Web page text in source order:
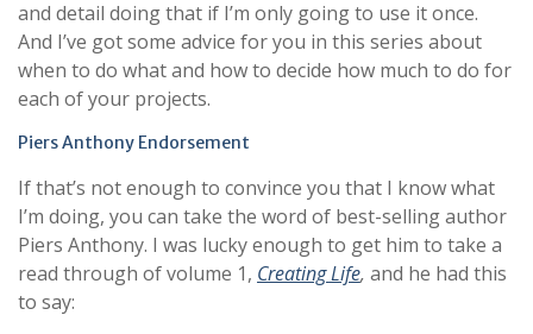
and detail doing that if I’m only going to use it once.
And I’ve got some advice for you in this series about
when to do what and how to decide how much to do for
each of your projects.
Piers Anthony Endorsement
If that’s not enough to convince you that I know what
I’m doing, you can take the word of best-selling author
Piers Anthony. I was lucky enough to get him to take a
read through of volume 1, Creating Life, and he had this
to say: